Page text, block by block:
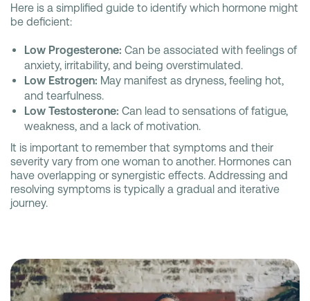
Here is a simplified guide to identify which hormone might
be deficient:
Low Progesterone: Can be associated with feelings of
anxiety, irritability, and being overstimulated.
Low Estrogen: May manifest as dryness, feeling hot,
and tearfulness.
Low Testosterone: Can lead to sensations of fatigue,
weakness, and a lack of motivation.
It is important to remember that symptoms and their
severity vary from one woman to another. Hormones can
have overlapping or synergistic effects. Addressing and
resolving symptoms is typically a gradual and iterative
journey.